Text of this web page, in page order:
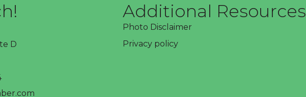
D
Additional Resources
Photo Disclaimer
Privacy policy